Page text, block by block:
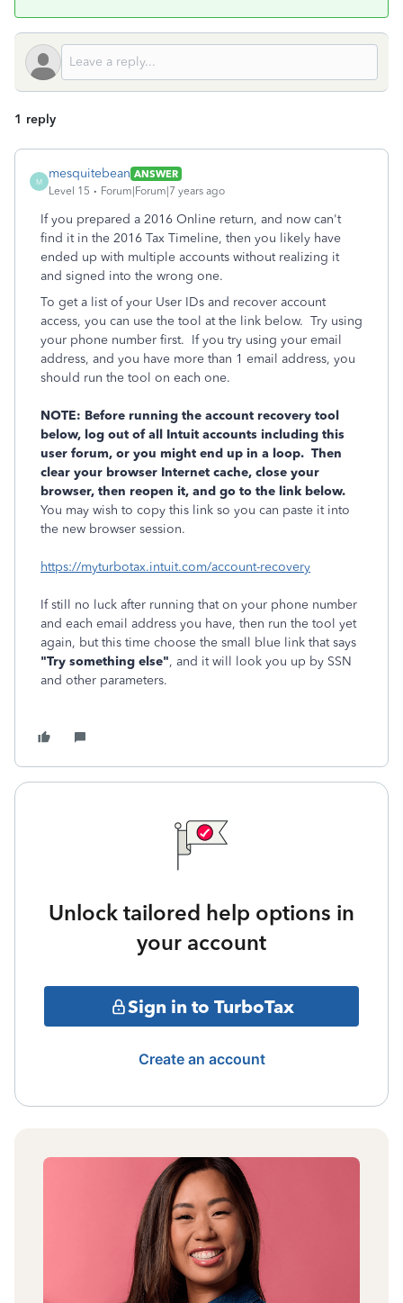
1 reply
M
mesquitebean ANSWER
Level 15
Forum|Forum|7 years ago
If you prepared a 2016 Online return, and now can't
find it in the 2016 Tax Timeline, then you likely have
ended up with multiple accounts without realizing it
and signed into the wrong one.
To get a list of your User IDs and recover account
access, you can use the tool at the link below. Try using
your phone number first. If you try using your email
address, and you have more than 1 email address, you
should run the tool on each one.
NOTE: Before running the account recovery tool
below, log out of all Intuit accounts including this
user forum, or you might end up in a loop. Then
clear your browser Internet cache, close your
browser, then reopen it, and go to the link below.
You may wish to copy this link so you can paste it into
the new browser session.
https://myturbotax.intuit.com/account-recovery
If still no luck after running that on your phone number
and each email address you have, then run the tool yet
again, but this time choose the small blue link that says
"Try something else", and it will look you up by SSN
and other parameters.
Unlock tailored help options in
your account
Sign in to TurboTax
Create an account